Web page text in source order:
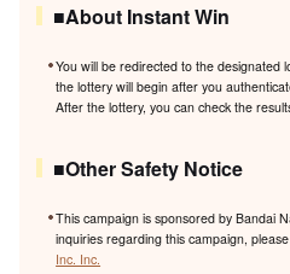
■About Instant Win
You will be redirected to the designated
the lottery will begin after you
After the lottery, you can check the
■Other Safety Notice
This campaign is sponsored by Bandai
inquiries regarding this campaign,
Inc. Inc.